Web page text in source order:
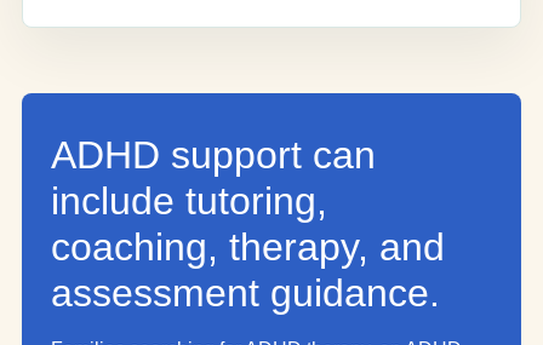
ADHD support can
include tutoring,
coaching, therapy, and
assessment guidance.